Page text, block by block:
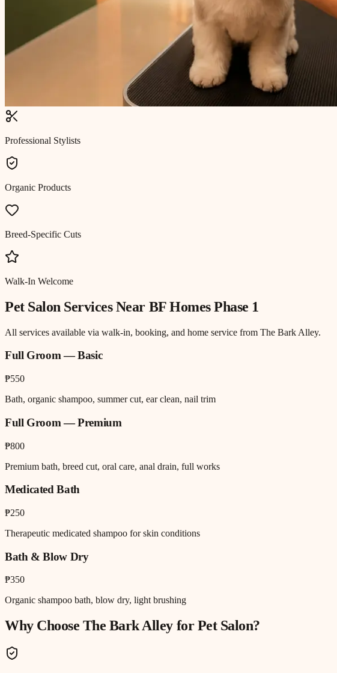
Professional Stylists
Organic Products
Breed-Specific Cuts
Walk-In Welcome
Pet Salon Services Near BF Homes Phase 1
All services available via walk-in, booking, and home service from The Bark Alley.
Full Groom — Basic
₱550
Bath, organic shampoo, summer cut, ear clean, nail trim
Full Groom — Premium
₱800
Premium bath, breed cut, oral care, anal drain, full works
Medicated Bath
₱250
Therapeutic medicated shampoo for skin conditions
Bath & Blow Dry
₱350
Organic shampoo bath, blow dry, light brushing
Why Choose The Bark Alley forPet Salon?